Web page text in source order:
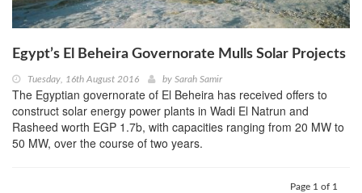
Egypt’s El Beheira Governorate Mulls Solar Projects
Tuesday, 16th August 2016 by Sarah Samir
The Egyptian governorate of El Beheira has received offers to
construct solar energy power plants in Wadi El Natrun and
Rasheed worth EGP 1.7b, with capacities ranging from 20 MW to
50 MW, over the course of two years.
Page 1 of 1